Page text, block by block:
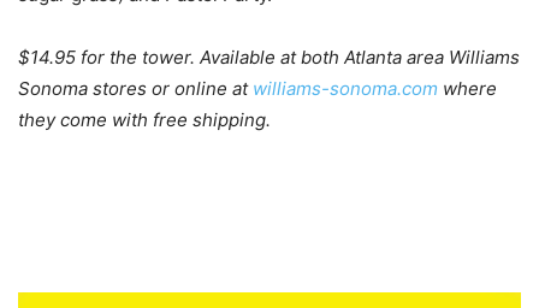
$14.95 for the tower. Available at both Atlanta area Williams
Sonoma stores or online at williams-sonoma.com where
they come with free shipping.